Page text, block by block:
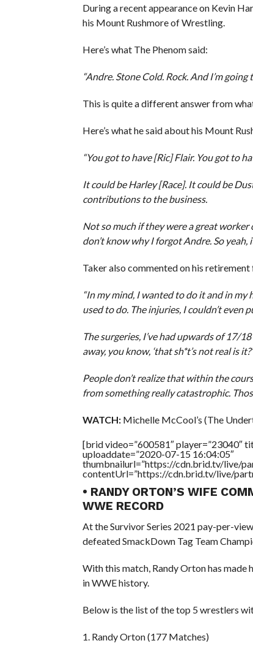
During a recent appearance on Kevin
his Mount Rushmore of Wrestling.
Here’s what The Phenom said:
“Andre. Stone Cold. Rock. And I’m
This is quite a different answer from
Here’s what he said about his Mount
“You got to have [Ric] Flair. You got to
It could be Harley [Race]. It could be
contributions to the business.
Not so much if they were a great
don’t know why I forgot Andre. So
Taker also commented on his
“In my mind, I wanted to do it and in
used to do. The injuries, I couldn’t even
The surgeries, I’ve had upwards of 17/
away, you know, ‘that sh*t’s not real is
People don’t realize that within the
from something really catastrophic.
WATCH:Michelle McCool’s (The
[brid video=”600581″ player=”23040″
uploaddate=”2020-07-15 16:04:05″
thumbnailurl=”https://cdn.brid.tv/live/
contentUrl=”https://cdn.brid.tv/live/
• RANDY ORTON’S WIFE
WWE RECORD
At the Survivor Series 2021 pay-per-
defeated SmackDown Tag Team
With this match, Randy Orton has
in WWE history.
Below is the list of the top 5 wrestlers
1. Randy Orton (177 Matches)